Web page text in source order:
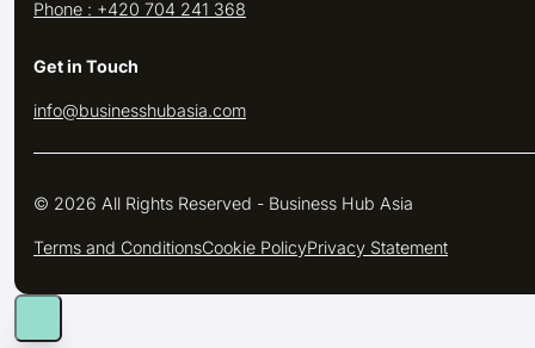
Phone : +420 704 241 368
Get in Touch
info@businesshubasia.com
© 2026 All Rights Reserved - Business Hub Asia
Terms and ConditionsCookie PolicyPrivacy Statement